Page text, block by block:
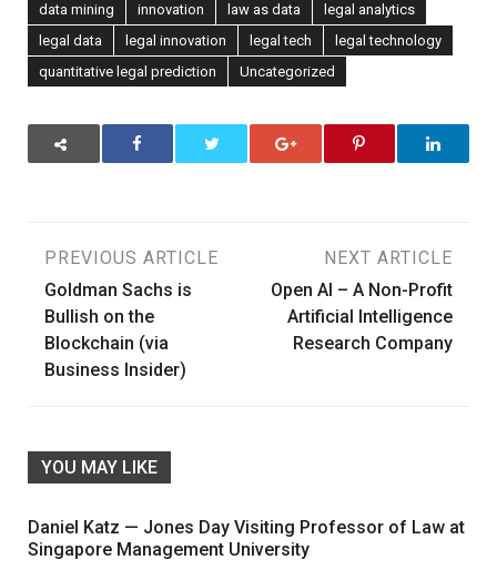
data mining
innovation law as data
legal analytics
legal data
legal innovation legal tech
legal technology
quantitative legal prediction
Uncategorized
Post
navigation
PREVIOUS ARTICLE
Goldman Sachs is
Bullish on the
Blockchain (via
Business Insider)
NEXT ARTICLE
Open AI – A Non-Profit
Artificial Intelligence
Research Company
YOU MAY LIKE
Daniel Katz — Jones Day Visiting Professor of Law at
Singapore Management University